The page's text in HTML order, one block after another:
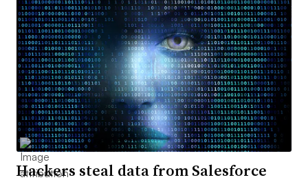
Hackers steal data from Salesforce